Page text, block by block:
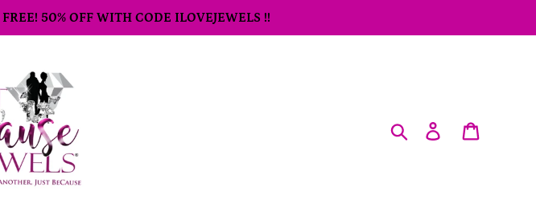
50% OFF WITH CODE ILOVEJEWELS !!
SearchLog in